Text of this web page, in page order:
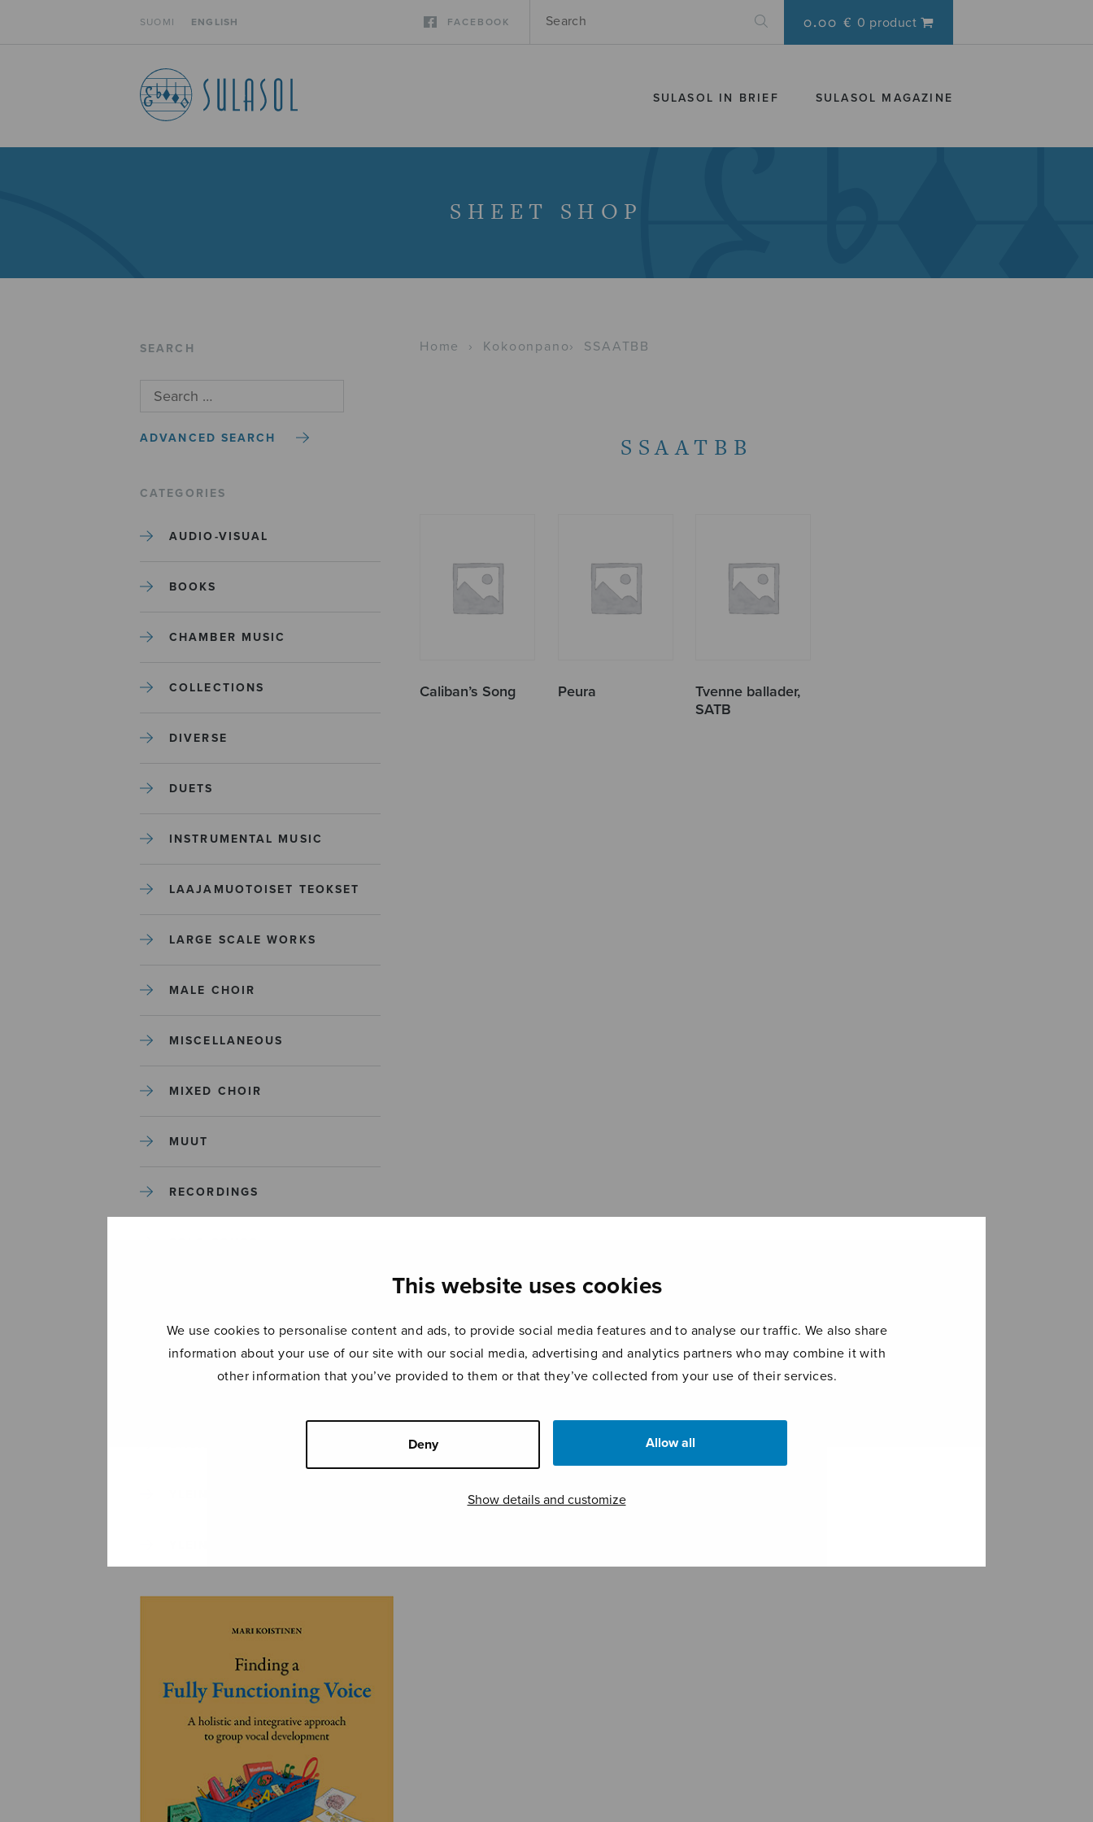
This website uses cookies
We use cookies to personalise content and ads, to provide social media features and to analyse our traffic. We also share
information about your use of our site with our social media, advertising and analytics partners who may combine it with
other information that you’ve provided to them or that they’ve collected from your use of their services.
Deny Allow all
Show details and customize
SUOMI ENGLISH FACEBOOK 0.00 € 0 product
SULASOL IN BRIEF SULASOL MAGAZINE
SHEET SHOP
SEARCH
ADVANCED SEARCH
CATEGORIES
AUDIO-VISUAL
BOOKS
CHAMBER MUSIC
COLLECTIONS
DIVERSE
DUETS
INSTRUMENTAL MUSIC
LAAJAMUOTOISET TEOKSET
LARGE SCALE WORKS
MALE CHOIR
MISCELLANEOUS
MIXED CHOIR
MUUT
RECORDINGS
Home › Kokoonpano› SSAATBB
SSAATBB
Caliban’s Song Peura
Tvenne ballader,
SATB